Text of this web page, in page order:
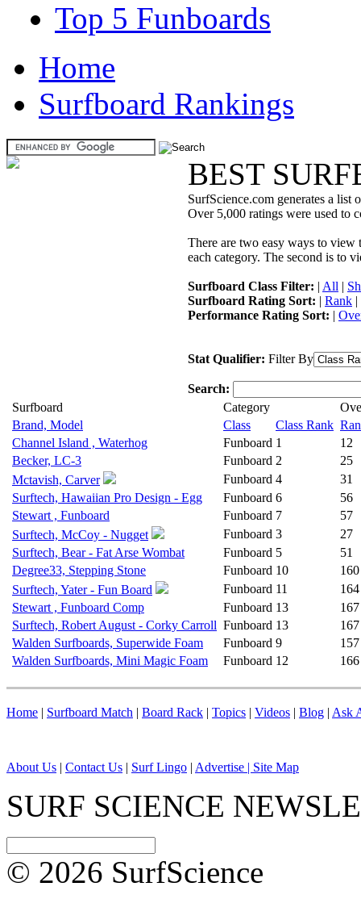
Top 5 Funboards
Home
Surfboard Rankings
BEST
SurfScience.com generates a list
Over 5,000 ratings were used to
There are two easy ways to view
each category. The second is to
Surfboard Class Filter: | All |
Surfboard Rating Sort: | Rank |
Performance Rating Sort: |
Stat Qualifier: Filter By
Search:
Surfboard
Category
Brand, Model
Class Class Rank
Channel Island , Waterhog
Funboard 1
12
Becker, LC-3
Funboard 2
25
Mctavish, Carver
Funboard 4
31
Surftech, Hawaiian Pro Design - Egg
Funboard 6
56
Stewart , Funboard
Funboard 7
57
Surftech, McCoy - Nugget
Funboard 3
27
Surftech, Bear - Fat Arse Wombat
Funboard 5
51
Degree33, Stepping Stone
Funboard 10
160
Surftech, Yater - Fun Board
Funboard 11
164
Stewart , Funboard Comp
Funboard 13
167
Surftech, Robert August - Corky Carroll Funboard 13
167
Walden Surfboards, Superwide Foam
Funboard 9
157
Walden Surfboards, Mini Magic Foam
Funboard 12 166
Home | Surfboard Match | Board Rack | Topics | Videos | Blog | Ask
About Us | Contact Us | Surf Lingo | Advertise | Site Map
SURF SCIENCE
© 2026 SurfScience